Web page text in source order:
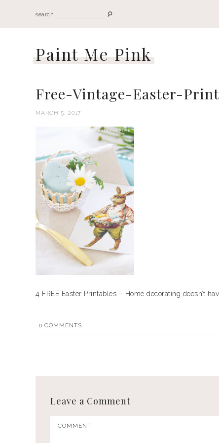
search
Paint Me Pink
Free-Vintage-Easter-
MARCH 5, 2017
4 FREE Easter Printables – Home decorating doesn’t
0 COMMENTS
Leave a Comment